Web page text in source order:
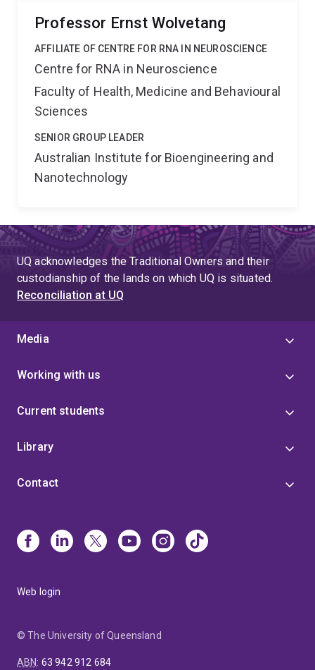
Professor Ernst Wolvetang
AFFILIATE OF CENTRE FOR RNA IN NEUROSCIENCE
Centre for RNA in Neuroscience
Faculty of Health, Medicine and Behavioural
Sciences
SENIOR GROUP LEADER
Australian Institute for Bioengineering and
Nanotechnology
UQ acknowledges the Traditional Owners and their
custodianship of the lands on which UQ is situated.
Reconciliation at UQ
Media
Working with us
Current students
Library
Contact
Web login
© The University of Queensland
ABN: 63 942 912 684